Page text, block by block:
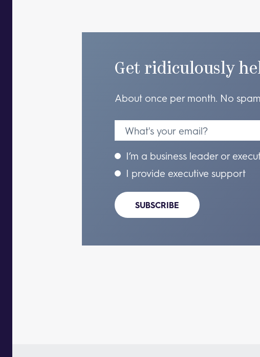
Get ridiculously
About once per month. No
I’m a business leader or
I provide executive support
SUBSCRIBE